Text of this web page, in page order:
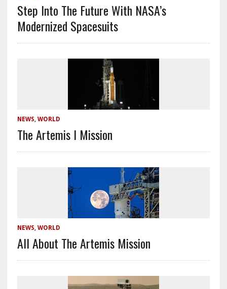
Step Into The Future With NASA’s
Modernized Spacesuits
NEWS WORLD
The Artemis I Mission
NEWS WORLD
All About The Artemis Mission